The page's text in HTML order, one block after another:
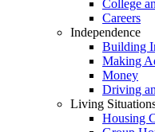
College
Careers
Independence
Building
Making
Money
Driving
Living
Housing